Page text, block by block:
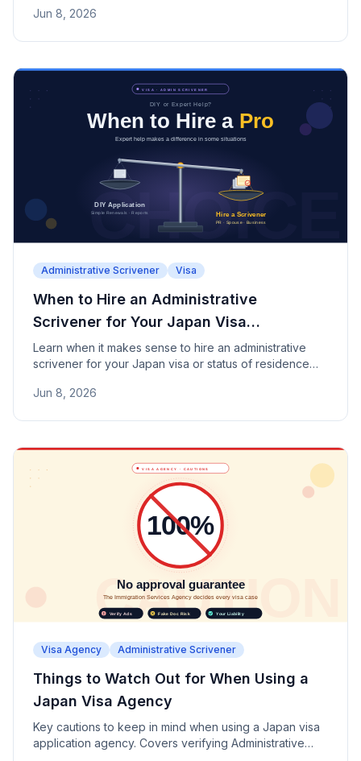
14-day deadline, and how missed notifications can
Jun 8, 2026
Administrative Scrivener Visa
When to Hire an Administrative
Scrivener for Your Japan Visa
Application
Learn when it makes sense to hire an administrative
scrivener for your Japan visa or status of residence
visas, Business Manager visas, and more.
Jun 8, 2026
Visa Agency Administrative Scrivener
Things to Watch Out for When Using a
Japan Visa Agency
Key cautions to keep in mind when using a Japan visa
application agency. Covers verifying Administrative